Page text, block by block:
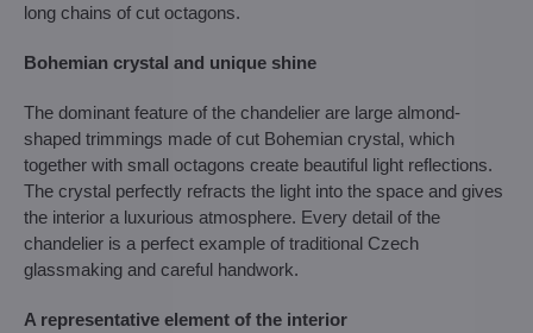
long chains of cut octagons.
Bohemian crystal and unique shine
The dominant feature of the chandelier are large almond-
shaped trimmings made of cut Bohemian crystal, which
together with small octagons create beautiful light reflections.
The crystal perfectly refracts the light into the space and gives
the interior a luxurious atmosphere. Every detail of the
chandelier is a perfect example of traditional Czech
glassmaking and careful handwork.
A representative element of the interior